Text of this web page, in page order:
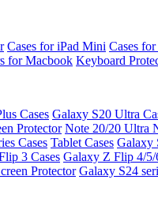
Cases for iPad Mini Cases
for Macbook Keyboard
Cases Galaxy S20 Ultra
Protector Note 20/20 Ultra
Cases Tablet Cases Galaxy
3 Cases Galaxy Z Flip 4/5/
Protector Galaxy S24